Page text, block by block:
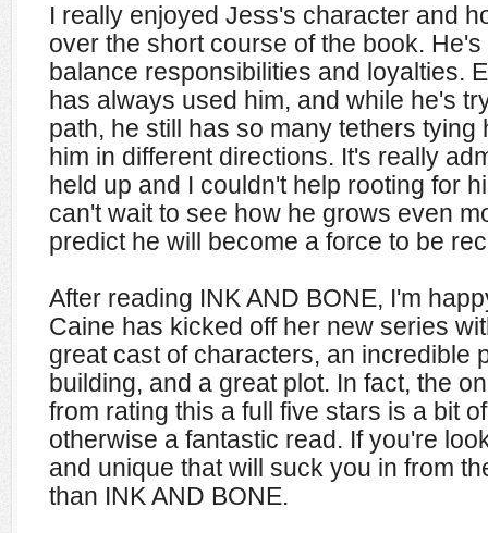
I really enjoyed Jess's character and
over the short course of the book.
balance responsibilities and loyalties.
has always used him, and while he's
path, he still has so many tethers tying
him in different directions. It's really
held up and I couldn't help rooting for
can't wait to see how he grows even
predict he will become a force to be
After reading INK AND BONE, I'm
Caine has kicked off her new series
great cast of characters, an incredible
building, and a great plot. In fact, the
from rating this a full five stars is a bit
otherwise a fantastic read. If you're
and unique that will suck you in from
than INK AND BONE.